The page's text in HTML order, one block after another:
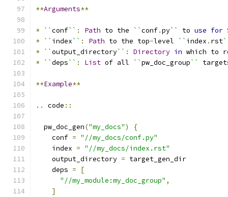
**Arguments**
* ``conf`` : Path to the ``conf.py`` to use for
* `` index`` : Path to the top-level `` index . rst
* ``output_directory`` : Directory in which to
* ``deps`` : List of all ``pw_doc_group``
**Example**
.. code ::
  pw_doc_gen
("my_docs")
{
    conf
= "//my_docs/conf.py"
    index
= "//my_docs/index.rst"
    output_directory
= target_gen_dir
    deps
=
[
"//my_module:my_doc_group" ,
]